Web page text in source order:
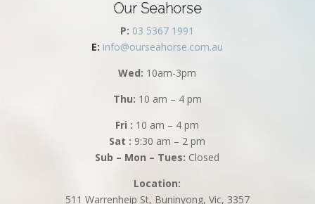
Our Seahorse
P: 03 5367 1991
E: info@ourseahorse.com.au
Wed: 10am-3pm
Thu: 10 am – 4 pm
Fri : 10 am – 4 pm
Sat : 9:30 am – 2 pm
Sub – Mon – Tues: Closed
Location:
511 Warrenheip St, Buninyong, Vic, 3357